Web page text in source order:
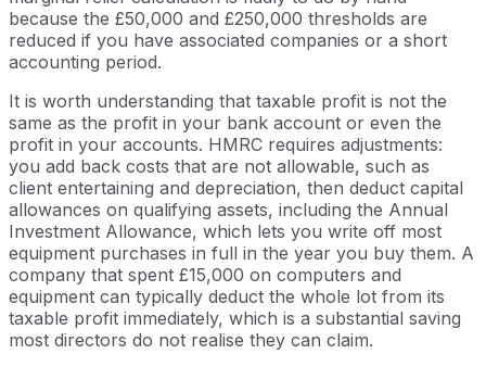
because the £50,000 and £250,000 thresholds are
reduced if you have associated companies or a short
accounting period.
It is worth understanding that taxable profit is not the
same as the profit in your bank account or even the
profit in your accounts. HMRC requires adjustments:
you add back costs that are not allowable, such as
client entertaining and depreciation, then deduct capital
allowances on qualifying assets, including the Annual
Investment Allowance, which lets you write off most
equipment purchases in full in the year you buy them. A
company that spent £15,000 on computers and
equipment can typically deduct the whole lot from its
taxable profit immediately, which is a substantial saving
most directors do not realise they can claim.